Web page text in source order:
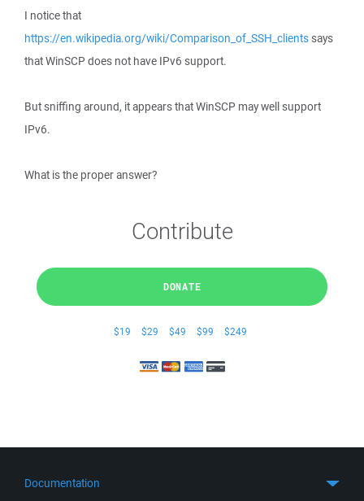
I notice that
https://en.wikipedia.org/wiki/Comparison_of_SSH_clientssays
that WinSCP does not have IPv6 support.
But sniffing around, it appears that WinSCP may well support
IPv6.
What is the proper answer?
Contribute
DONATE
$19 $29 $49 $99 $249
Documentation